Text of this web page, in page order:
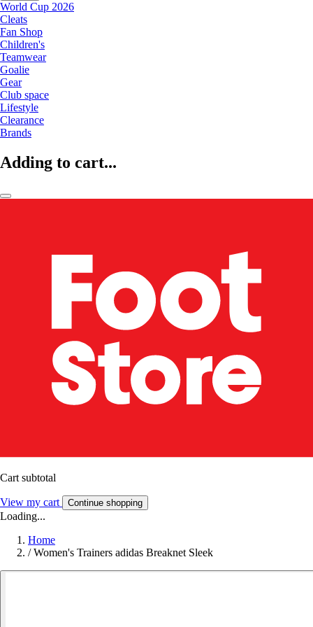
World Cup 2026
Cleats
Fan Shop
Children's
Teamwear
Goalie
Gear
Club space
Lifestyle
Clearance
Brands
Adding to cart...
Cart subtotal
View my cart Continue shopping
Loading...
Home
/ Women's Trainers adidas Breaknet Sleek